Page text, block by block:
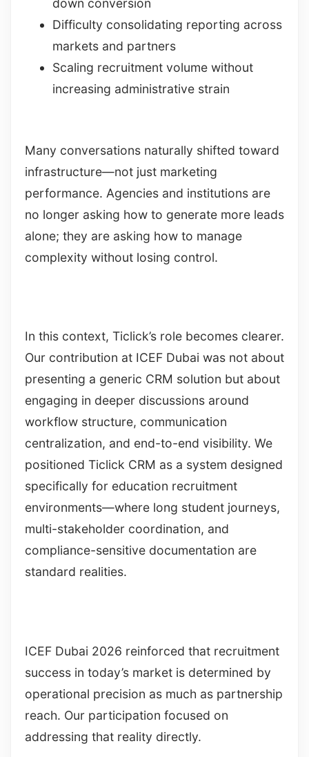
down conversion
Difficulty consolidating reporting across
markets and partners
Scaling recruitment volume without
increasing administrative strain
Many conversations naturally shifted toward
infrastructure—not just marketing
performance. Agencies and institutions are
no longer asking how to generate more leads
alone; they are asking how to manage
complexity without losing control.
In this context, Ticlick’s role becomes clearer.
Our contribution at ICEF Dubai was not about
presenting a generic CRM solution but about
engaging in deeper discussions around
workflow structure, communication
centralization, and end-to-end visibility. We
positioned Ticlick CRM as a system designed
specifically for education recruitment
environments—where long student journeys,
multi-stakeholder coordination, and
compliance-sensitive documentation are
standard realities.
ICEF Dubai 2026 reinforced that recruitment
success in today’s market is determined by
operational precision as much as partnership
reach. Our participation focused on
addressing that reality directly.